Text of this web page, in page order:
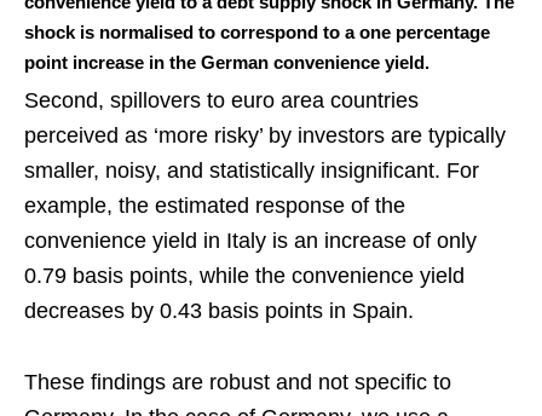
shock is normalised to correspond to a one percentage
point increase in the German convenience yield.
Second, spillovers to euro area countries
perceived as ‘more risky’ by investors are typically
smaller, noisy, and statistically insignificant. For
example, the estimated response of the
convenience yield in Italy is an increase of only
0.79 basis points, while the convenience yield
decreases by 0.43 basis points in Spain.
These findings are robust and not specific to